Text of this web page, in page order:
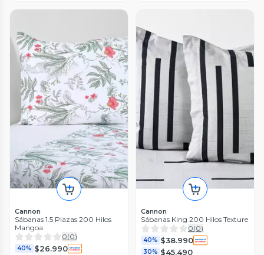
Cannon
Sábanas 1.5 Plazas 200 Hilos
Mangoa
0(0)
40% $26.990
Cannon
Sábanas King 200 Hilos Texture
0(0)
40% $38.990
30% $45.490